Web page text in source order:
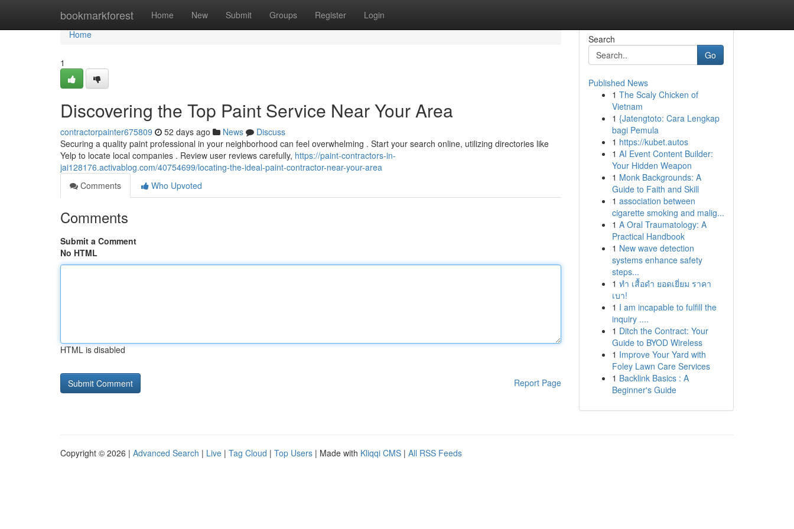
bookmarkforest Home New Submit Groups Register Login
Home
Home
1
Discovering the Top Paint Service Near Your Area
contractorpainter675809 52 days ago News
Discuss
Securing a quality paint professional in your neighborhood can feel overwhelming . Start your search online, utilizing directories like
Yelp to locate local companies . Review user reviews carefully, https://paint-contractors-in-
jai128176.activablog.com/40754699/locating-the-ideal-paint-contractor-near-your-area
Comments
Who Upvoted
Comments
Submit a Comment
No HTML
HTML is disabled
Report Page
Search
Go
Published News
1 The Scaly Chicken of
Vietnam
1 {Jatengtoto: Cara Lengkap
bagi Pemula
1 https://kubet.autos
1 AI Event Content Builder:
Your Hidden Weapon
1 Monk Backgrounds: A
Guide to Faith and Skill
1 association between
cigarette smoking and malig...
1 A Oral Traumatology: A
Practical Handbook
1 New wave detection
systems enhance safety
steps...
1 ทำ เสื้อดำ ยอดเยี่ยม ราคา
เบา!
1 I am incapable to fulfill the
inquiry ....
1 Ditch the Contract: Your
Guide to BYOD Wireless
1 Improve Your Yard with
Foley Lawn Care Services
1 Backlink Basics : A
Beginner's Guide
Copyright © 2026 | Advanced Search | Live | Tag Cloud | Top Users | Made with Kliqqi CMS | All RSS Feeds